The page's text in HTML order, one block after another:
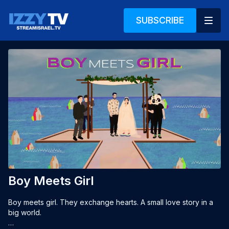
SUBSCRIBE
Boy Meets Girl
Boy meets girl. They exchange hearts. A small love story in a
big world.